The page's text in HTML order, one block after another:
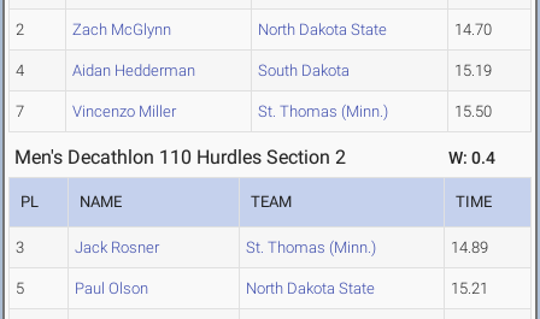
2 Zach McGlynn North Dakota State 14.70
4 Aidan Hedderman South Dakota 15.19
7 Vincenzo Miller St. Thomas (Minn.) 15.50
Men's Decathlon 110 Hurdles Section 2 W: 0.4
PL NAME TEAM TIME
3 Jack Rosner St. Thomas (Minn.) 14.89
5 Paul Olson North Dakota State 15.21